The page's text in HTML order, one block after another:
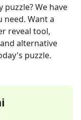
puzzle? We have
Want a
reveal tool,
alternative
puzzle.